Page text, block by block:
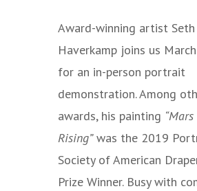
Award-winning artist Seth
Haverkamp joins us
for an in-person portrait
demonstration. Among
awards, his painting “Mars
Rising”was the 2019
Society of American
Prize Winner. Busy with